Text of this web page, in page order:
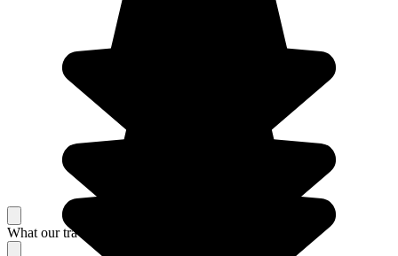
What our travelers think about their stay